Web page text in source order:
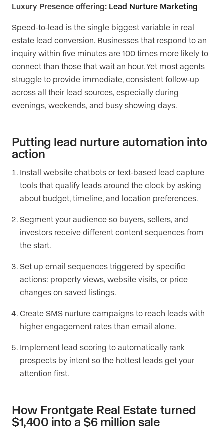
Luxury Presence offering: Lead Nurture Marketing
Speed-to-lead is the single biggest variable in real
estate lead conversion. Businesses that respond to an
inquiry within five minutes are 100 times more likely to
connect than those that wait an hour. Yet most agents
struggle to provide immediate, consistent follow-up
across all their lead sources, especially during
evenings, weekends, and busy showing days.
Putting lead nurture automation into
action
Install website chatbots or text-based lead capture
tools that qualify leads around the clock by asking
about budget, timeline, and location preferences.
Segment your audience so buyers, sellers, and
investors receive different content sequences from
the start.
Set up email sequences triggered by specific
actions: property views, website visits, or price
changes on saved listings.
Create SMS nurture campaigns to reach leads with
higher engagement rates than email alone.
Implement lead scoring to automatically rank
prospects by intent so the hottest leads get your
attention first.
How Frontgate Real Estate turned
$1,400 into a $6 million sale